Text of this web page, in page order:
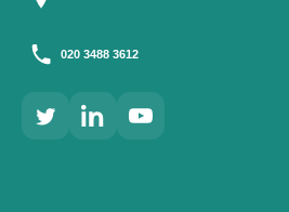
020 3488 3612